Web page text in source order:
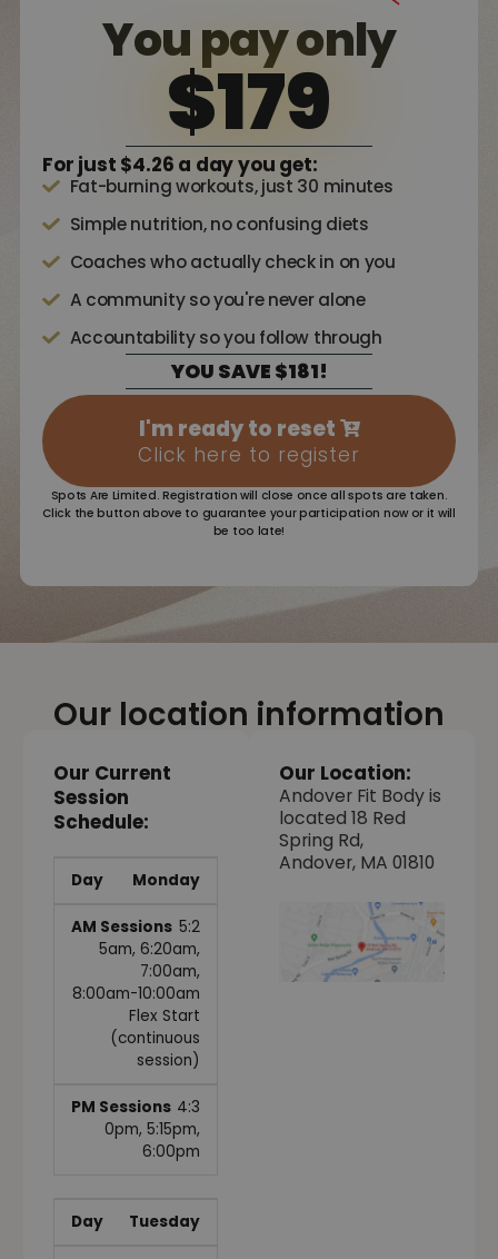
You pay only
$179
For just $4.26 a day you get:
Fat-burning workouts, just 30 minutes
Simple nutrition, no confusing diets
Coaches who actually check in on you
A community so you're never alone
Accountability so you follow through
YOU SAVE $181!
I'm ready to reset
Click here to register
Spots Are Limited. Registration will close once all spots are taken.
Click the button above to guarantee your participation now or it will
be too late!
Our location information
Our Current
Session
Schedule:
Monday
5:2
5am, 6:20am,
7:00am,
8:00am-10:00am
Flex Start
(continuous
session)
4:3
0pm, 5:15pm,
6:00pm
Tuesday
Our Location:
Andover Fit Body is
located 18 Red
Spring Rd,
Andover, MA 01810